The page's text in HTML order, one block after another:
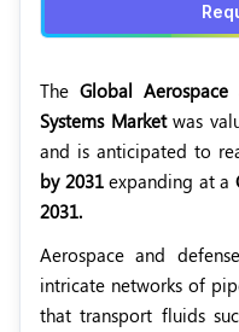
The Global Aerospace
Systems Marketwas
and is anticipated to
by 2031expanding at a
2031.
Aerospace and
intricate networks of
that transport fluids